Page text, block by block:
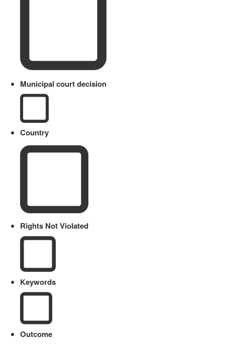
Municipal court decision
Country
Rights Not Violated
Keywords
Outcome